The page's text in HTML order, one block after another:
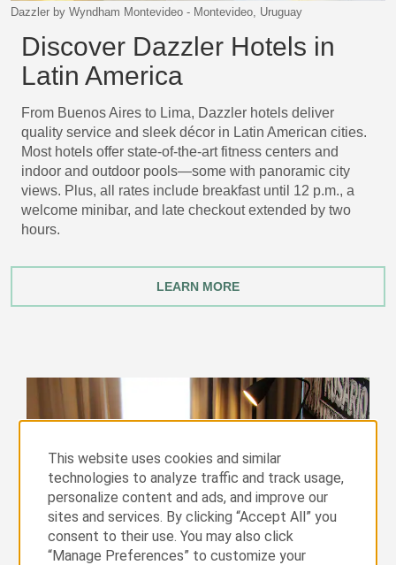
Dazzler by Wyndham Montevideo - Montevideo, Uruguay
Discover Dazzler Hotels in
Latin America
From Buenos Aires to Lima, Dazzler hotels deliver
quality service and sleek décor in Latin American cities.
Most hotels offer state-of-the-art fitness centers and
indoor and outdoor pools—some with panoramic city
views. Plus, all rates include breakfast until 12 p.m., a
welcome minibar, and late checkout extended by two
hours.
LEARN MORE
This website uses cookies and similar
technologies to analyze traffic and track usage,
personalize content and ads, and improve our
sites and services. By clicking “Accept All” you
consent to their use. You may also click
“Manage Preferences” to customize your